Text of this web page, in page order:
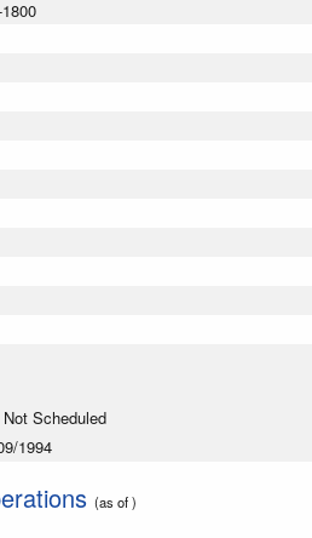
Scheduled
1994
(as of )